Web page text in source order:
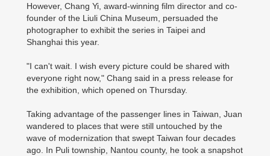
However, Chang Yi, award-winning film director and co-
founder of the Liuli China Museum, persuaded the
photographer to exhibit the series in Taipei and
Shanghai this year.
"I can't wait. I wish every picture could be shared with
everyone right now," Chang said in a press release for
the exhibition, which opened on Thursday.
Taking advantage of the passenger lines in Taiwan, Juan
wandered to places that were still untouched by the
wave of modernization that swept Taiwan four decades
ago. In Puli township, Nantou county, he took a snapshot